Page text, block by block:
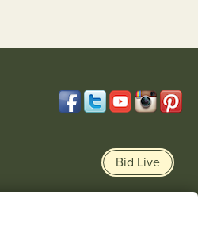
Bid Live